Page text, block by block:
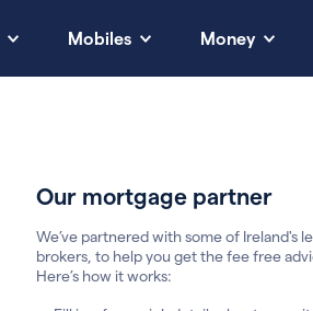
Mobiles Money
Our mortgage partner
We’ve partnered with some of Ireland's
brokers, to help you get the fee free
Here’s how it works: